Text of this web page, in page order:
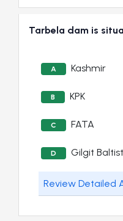
Tarbela dam is
A Kashmir
B KPK
C FATA
D Gilgit
Review Detailed